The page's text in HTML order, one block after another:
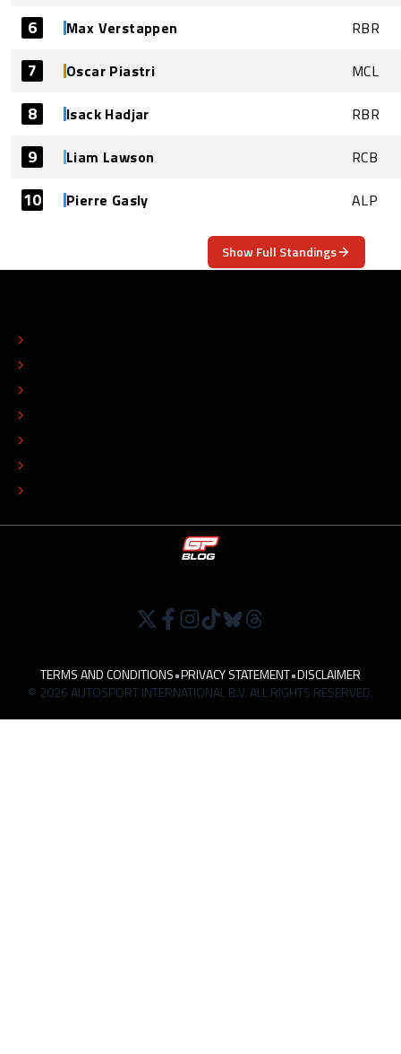
6 Max Verstappen RBR
7 Oscar Piastri MCL
8 Isack Hadjar RBR
9 Liam Lawson RCB
10 Pierre Gasly ALP
Show Full Standings
TERMS AND CONDITIONS•PRIVACY STATEMENT•DISCLAIMER
© 2026 AUTOSPORT INTERNATIONAL B.V. ALL RIGHTS RESERVED.